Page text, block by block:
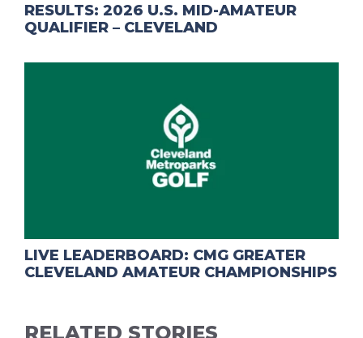
RESULTS: 2026 U.S. MID-AMATEUR
QUALIFIER – CLEVELAND
LIVE LEADERBOARD: CMG GREATER
CLEVELAND AMATEUR CHAMPIONSHIPS
RELATED STORIES